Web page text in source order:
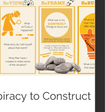
to Construct